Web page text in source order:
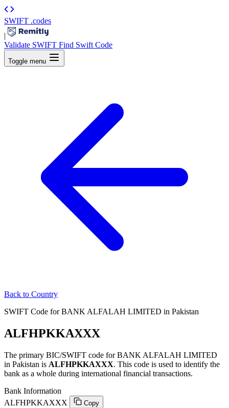
SWIFT .codes
|
Validate SWIFT Find Swift Code
Toggle menu
Back to Country
SWIFT Code for BANK ALFALAH LIMITED in Pakistan
ALFHPKKAXXX
The primary BIC/SWIFT code for BANK ALFALAH LIMITED
in Pakistan is ALFHPKKAXXX. This code is used to identify the
bank as a whole during international financial transactions.
Bank Information
ALFHPKKAXXX
Copy